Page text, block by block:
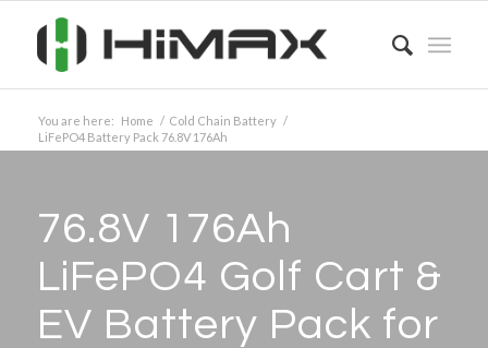
You are here: Home / Cold Chain Battery /
LiFePO4 Battery Pack 76.8V 176Ah
76.8V 176Ah
LiFePO4 Golf Cart &
EV Battery Pack for